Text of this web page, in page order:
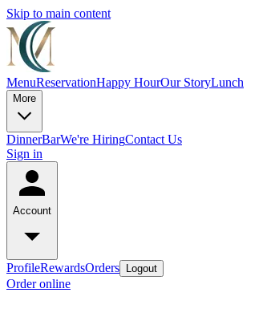
Skip to main content
MenuReservationHappy HourOur StoryLunch
More
DinnerBarWe're HiringContact Us
Sign in
Account
ProfileRewardsOrders Logout
Order online